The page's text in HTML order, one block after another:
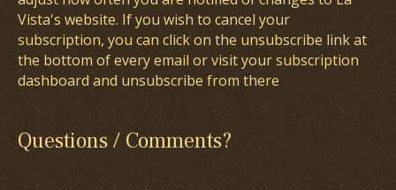
Vista's website. If you wish to cancel your
subscription, you can click on the unsubscribe link at
the bottom of every email or visit your subscription
dashboard and unsubscribe from there
Questions / Comments?